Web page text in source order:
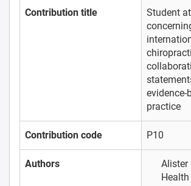
Contribution title
Student
evidence-
practice
Contribution code P10
Authors
Alister